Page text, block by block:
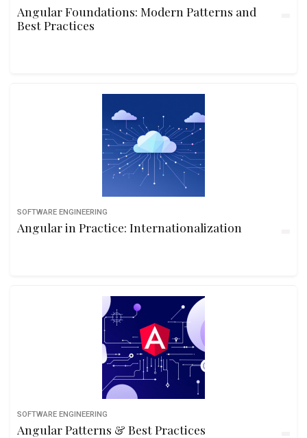
Angular Foundations: Modern Patterns and
Best Practices
SOFTWARE ENGINEERING
Angular in Practice: Internationalization
SOFTWARE ENGINEERING
Angular Patterns & Best Practices